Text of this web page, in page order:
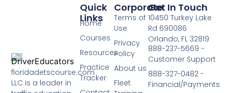
floridadetscourse.com
LLC is a leader in
Corporate
Terms of
Use
Privacy
Policy
About us
Fleet
Quick
Links
Home
Courses
Resources
Practice
Tracker
Get In Touch
10450 Turkey Lake
Rd 690086
Orlando, FL 32819
888-237-5669 -
Customer Support
888-327-0482 -
Financial/Payments